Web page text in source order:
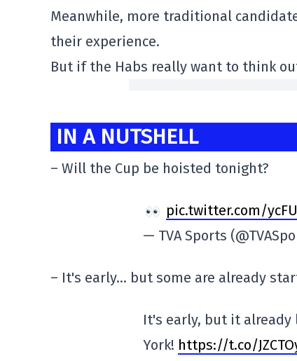
Meanwhile, more traditional
their experience.
But if the Habs really want to think
IN A NUTSHELL
– Will the Cup be hoisted tonight?
pic.twitter.com/
— TVA Sports
– It's early… but some are already
It's early, but it already
York! https://t.co/